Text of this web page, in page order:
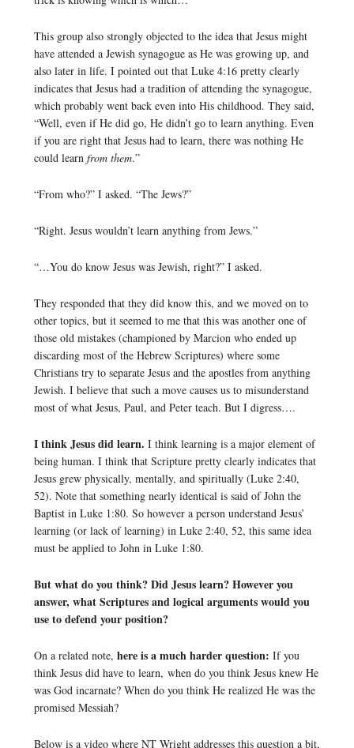
This group also strongly objected to the idea that Jesus might
have attended a Jewish synagogue as He was growing up, and
also later in life. I pointed out that Luke 4:16 pretty clearly
indicates that Jesus had a tradition of attending the synagogue,
which probably went back even into His childhood. They said,
“Well, even if He did go, He didn’t go to learn anything. Even
if you are right that Jesus had to learn, there was nothing He
could learn from them.”
“From who?” I asked. “The Jews?”
“Right. Jesus wouldn’t learn anything from Jews.”
“…You do know Jesus was Jewish, right?” I asked.
They responded that they did know this, and we moved on to
other topics, but it seemed to me that this was another one of
those old mistakes (championed by Marcion who ended up
discarding most of the Hebrew Scriptures) where some
Christians try to separate Jesus and the apostles from anything
Jewish. I believe that such a move causes us to misunderstand
most of what Jesus, Paul, and Peter teach. But I digress….
I think Jesus did learn. I think learning is a major element of
being human. I think that Scripture pretty clearly indicates that
Jesus grew physically, mentally, and spiritually (Luke 2:40,
52). Note that something nearly identical is said of John the
Baptist in Luke 1:80. So however a person understand Jesus’
learning (or lack of learning) in Luke 2:40, 52, this same idea
must be applied to John in Luke 1:80.
But what do you think? Did Jesus learn? However you
answer, what Scriptures and logical arguments would you
use to defend your position?
On a related note, here is a much harder question: If you
think Jesus did have to learn, when do you think Jesus knew He
was God incarnate? When do you think He realized He was the
promised Messiah?
Below is a video where NT Wright addresses this question a bit,